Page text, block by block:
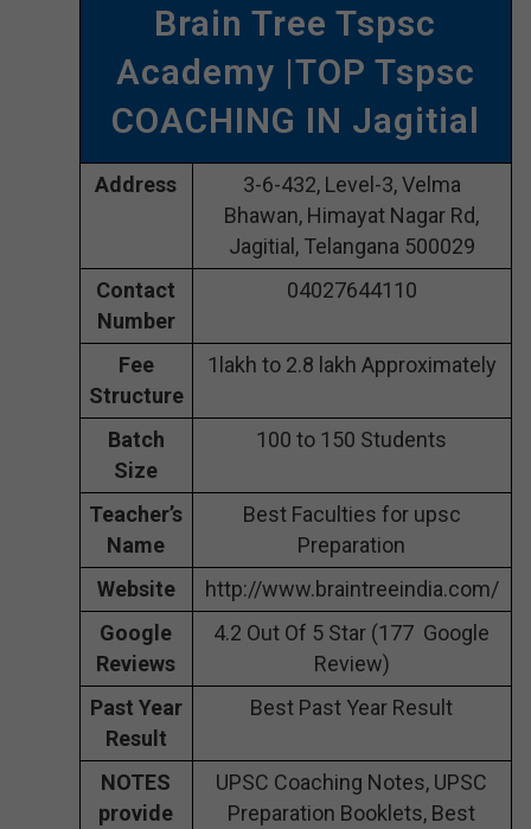
Brain Tree Tspsc
Academy |TOP Tspsc
COACHING IN Jagitial
Address
3-6-432, Level-3, Velma
Bhawan, Himayat Nagar Rd,
Jagitial, Telangana 500029
Contact
Number
04027644110
Fee
Structure
1lakh to 2.8 lakh Approximately
Batch
Size
100 to 150 Students
Teacher’s
Name
Best Faculties for upsc
Preparation
Website
http://www.braintreeindia.com/
Google
Reviews
4.2 Out Of 5 Star (177 Google
Review)
Past Year
Result
Best Past Year Result
NOTES
provide
UPSC Coaching Notes, UPSC
Preparation Booklets, Best